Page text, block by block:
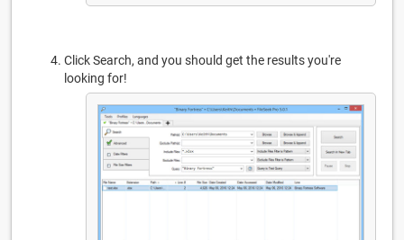
Click Search, and you should get the results you're
looking for!